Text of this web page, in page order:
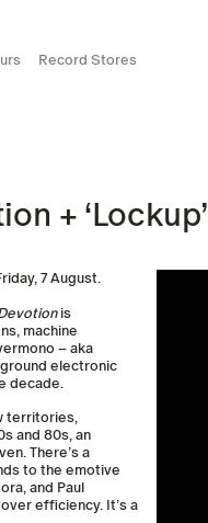
Record Stores
+ ‘Lockup’
7 August.
is
machine
– aka
electronic
decade.
territories,
and 80s, an
There’s a
to the emotive
and Paul
efficiency. It’s a